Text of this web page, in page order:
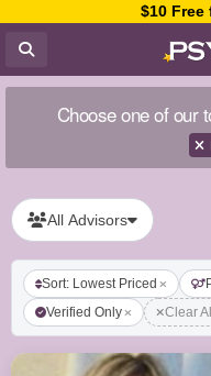
$10 Free
Choose one of our
All Advisors
Sort: Lowest Priced
Verified Only
Clear All